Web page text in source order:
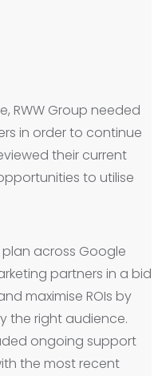
RWW Group needed
in order to continue
their current
to utilise
across Google
partners in a bid
maximise ROIs by
the right audience.
ongoing support
the most recent